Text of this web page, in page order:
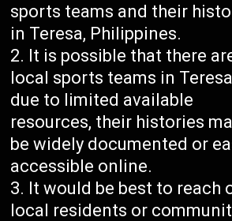
sports teams and their
in Teresa, Philippines.
It is possible that there
local sports teams in
due to limited available
resources, their histories
be widely documented or
accessible online.
It would be best to reach
local residents or